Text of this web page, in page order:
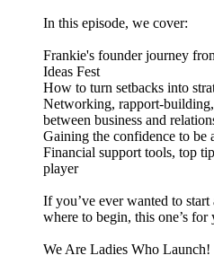
In this episode, we cover:
Frankie's founder journey
Ideas Fest
How to turn setbacks into
Networking, rapport-
between business and
Gaining the confidence to be
Financial support tools, top
player
If you’ve ever wanted to
where to begin, this one’s for
We Are Ladies Who Launch!